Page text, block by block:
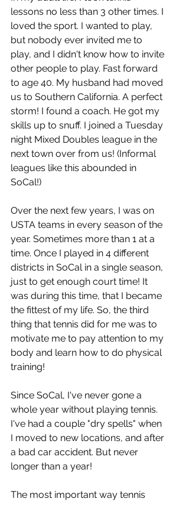
lessons no less than 3 other times. I
loved the sport. I wanted to play,
but nobody ever invited me to
play, and I didn't know how to invite
other people to play. Fast forward
to age 40. My husband had moved
us to Southern California. A perfect
storm! I found a coach. He got my
skills up to snuff. I joined a Tuesday
night Mixed Doubles league in the
next town over from us! (Informal
leagues like this abounded in
SoCal!)
Over the next few years, I was on
USTA teams in every season of the
year. Sometimes more than 1 at a
time. Once I played in 4 different
districts in SoCal in a single season,
just to get enough court time! It
was during this time, that I became
the fittest of my life. So, the third
thing that tennis did for me was to
motivate me to pay attention to my
body and learn how to do physical
training!
Since SoCal, I've never gone a
whole year without playing tennis.
I've had a couple "dry spells" when
I moved to new locations, and after
a bad car accident. But never
longer than a year!
The most important way tennis